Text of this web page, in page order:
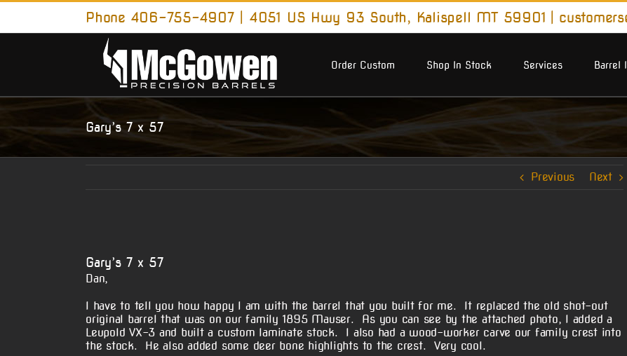
Skip
content
Phone 406-755-4907 | 4051 US Hwy 93 South, Kalispell MT 59901
Order Custom
Shop In Stock Services Barrel
Gary’s 7 x 57
Previous Next
Image
Gary’s 7 x 57
Dan,
I have to tell you how happy I am with the barrel that you built for me. It replaced the old shot-out
original barrel that was on our family 1895 Mauser. As you can see by the attached photo, I added a
Leupold VX-3 and built a custom laminate stock. I also had a wood-worker carve our family crest into
the stock. He also added some deer bone highlights to the crest. Very cool.